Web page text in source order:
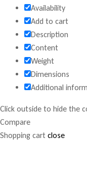
Availability
Add to cart
Description
Content
Weight
Dimensions
Additional
Click outside to hide the
Compare
Shopping cart close